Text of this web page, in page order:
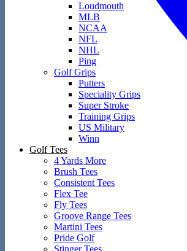
Loudmouth
MLB
NCAA
NFL
NHL
Ping
Golf Grips
Putters
Speciality Grips
Super Stroke
Training Grips
US Military
Winn
Golf Tees
4 Yards More
Brush Tees
Consistent Tees
Flex Tee
Fly Tees
Groove Range Tees
Martini Tees
Pride Golf
Stinger Tees